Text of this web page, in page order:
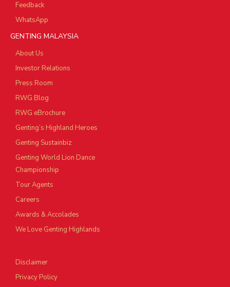
Feedback
WhatsApp
GENTING MALAYSIA
About Us
Investor Relations
Press Room
RWG Blog
RWG eBrochure
Genting’s Highland Heroes
Genting Sustainbiz
Genting World Lion Dance
Championship
Tour Agents
Careers
Awards & Accolades
We Love Genting Highlands
Disclaimer
Privacy Policy